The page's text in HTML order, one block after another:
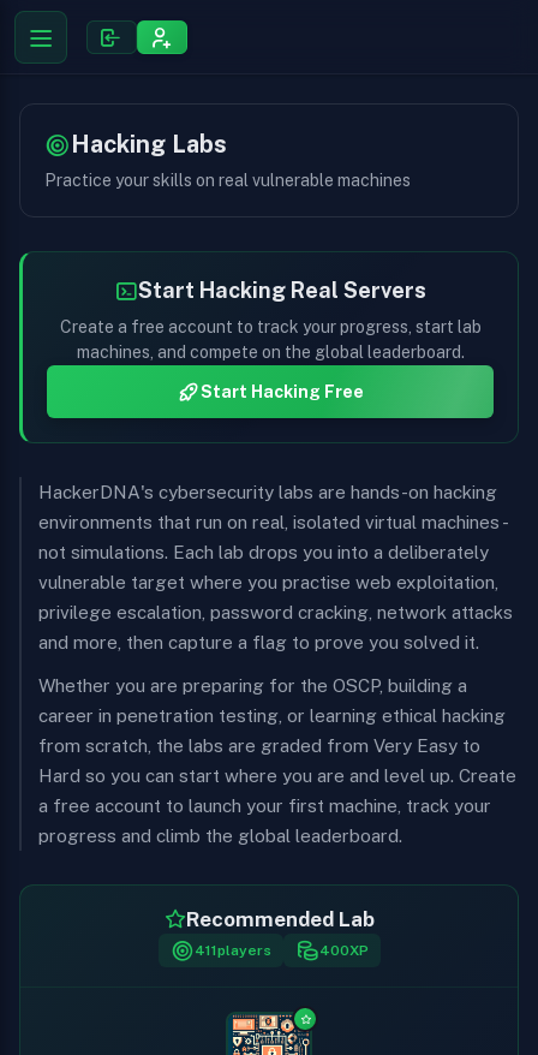
Hacking Labs
Practice your skills on real vulnerable machines
Start Hacking Real Servers
Create a free account to track your progress, start lab
machines, and compete on the global leaderboard.
Start Hacking Free
HackerDNA's cybersecurity labs are hands-on hacking
environments that run on real, isolated virtual machines -
not simulations. Each lab drops you into a deliberately
vulnerable target where you practise web exploitation,
privilege escalation, password cracking, network attacks
and more, then capture a flag to prove you solved it.
Whether you are preparing for the OSCP, building a
career in penetration testing, or learning ethical hacking
from scratch, the labs are graded from Very Easy to
Hard so you can start where you are and level up. Create
a free account to launch your first machine, track your
progress and climb the global leaderboard.
Recommended Lab
411players 400XP